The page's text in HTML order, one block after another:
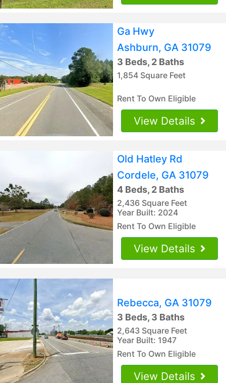
Ga Hwy
Ashburn, GA 31079
3 Beds, 2 Baths
1,854 Square Feet
Rent To Own Eligible
View Details
Old Hatley Rd
Cordele, GA 31079
4 Beds, 2 Baths
2,436 Square Feet
Year Built: 2024
Rent To Own Eligible
View Details
Rebecca, GA 31079
3 Beds, 3 Baths
2,643 Square Feet
Year Built: 1947
Rent To Own Eligible
View Details